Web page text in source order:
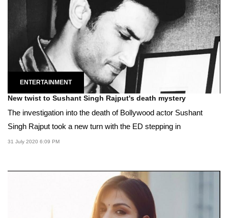
ENTERTAINMENT
New twist to Sushant Singh Rajput's death mystery
The investigation into the death of Bollywood actor Sushant
Singh Rajput took a new turn with the ED stepping in
31 July 2020 6:09 PM